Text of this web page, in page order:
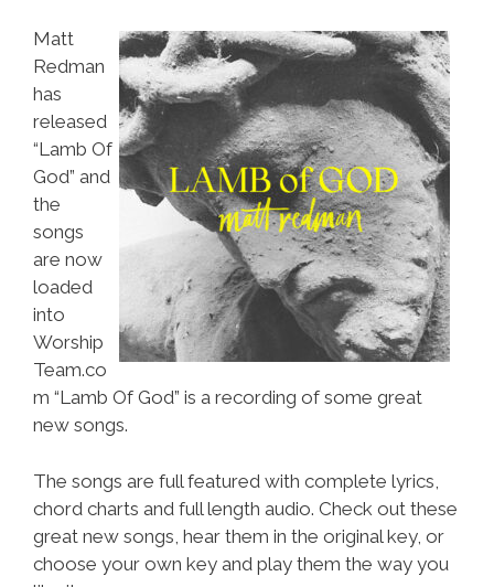
Matt
Redman
has
released
“Lamb Of
God” and
the
songs
are now
loaded
into
Worship
Team.co
m “Lamb Of God” is a recording of some great
new songs.
The songs are full featured with complete lyrics,
chord charts and full length audio. Check out these
great new songs, hear them in the original key, or
choose your own key and play them the way you